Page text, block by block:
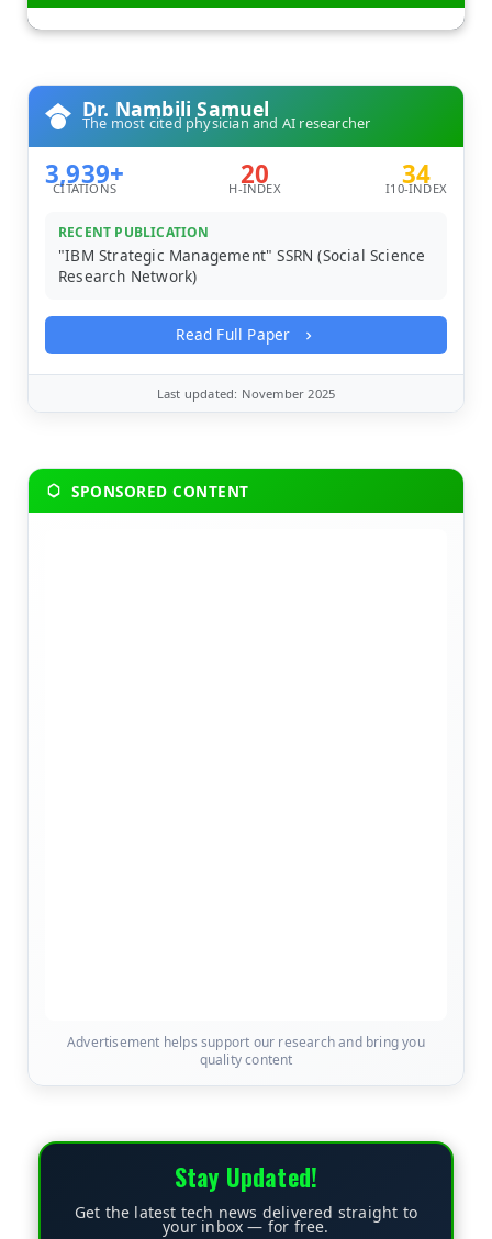
Dr. Nambili Samuel
The most cited physician and AI researcher
3,939+
CITATIONS 20
H-INDEX 34
I10-INDEX
RECENT PUBLICATION
"IBM Strategic Management" SSRN (Social Science
Research Network)
Read Full Paper
Last updated: November 2025
SPONSORED CONTENT
Advertisement helps support our research and bring you
quality content
Stay Updated!
Get the latest tech news delivered straight to
your inbox — for free.